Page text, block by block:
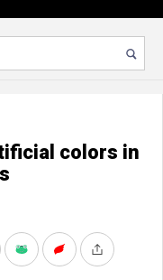
colors in